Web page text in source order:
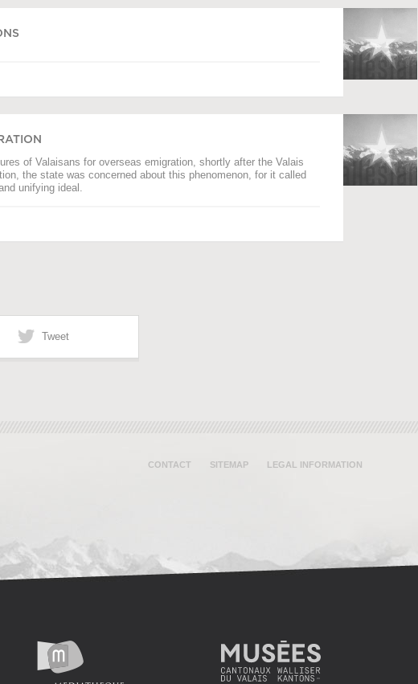
of Valaisans for overseas emigration, shortly after the Valais
the state was concerned about this phenomenon, for it called
unifying ideal.
Tweet
CONTACT SITEMAP LEGAL INFORMATION